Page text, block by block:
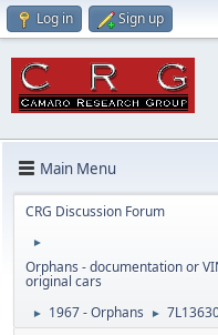
Log in Sign up
Main Menu
CRG Discussion Forum
►
Orphans - documentation or
original cars
► 1967 - Orphans ►